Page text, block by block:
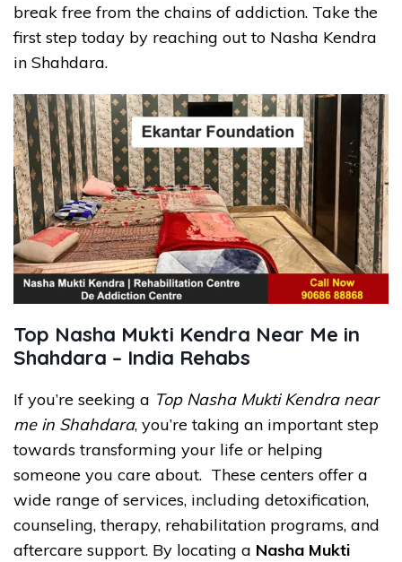
break free from the chains of addiction. Take the
first step today by reaching out to Nasha Kendra
in Shahdara.
Top Nasha Mukti Kendra Near Me in
Shahdara – India Rehabs
If you’re seeking a Top Nasha Mukti Kendra near
me in Shahdara, you’re taking an important step
towards transforming your life or helping
someone you care about. These centers offer a
wide range of services, including detoxification,
counseling, therapy, rehabilitation programs, and
aftercare support. By locating a Nasha Mukti